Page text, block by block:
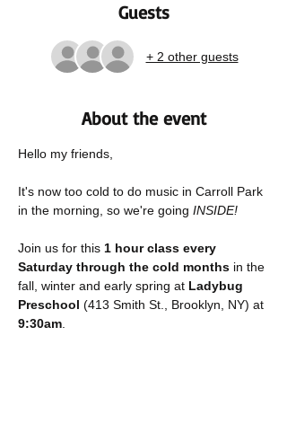
Guests
+ 2 other guests
About the event
Hello my friends,
It's now too cold to do music in Carroll Park
in the morning, so we're going INSIDE!
Join us for this 1 hour class every
Saturday through the cold months in the
fall, winter and early spring at Ladybug
Preschool (413 Smith St., Brooklyn, NY) at
9:30am